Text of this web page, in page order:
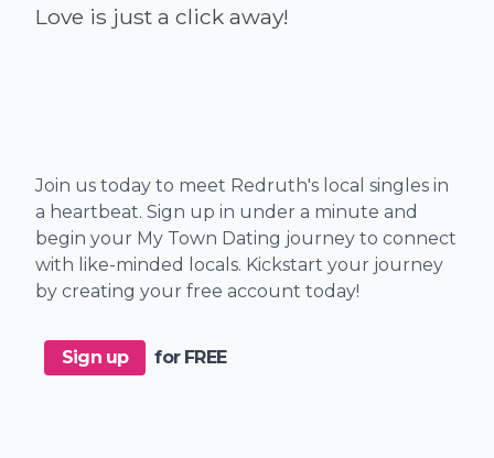
Join us today to meet Redruth's local singles in
a heartbeat. Sign up in under a minute and
begin your My Town Dating journey to connect
with like-minded locals. Kickstart your journey
by creating your free account today!
Sign up for FREE